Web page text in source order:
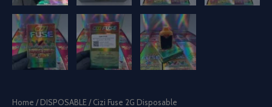
Home / DISPOSABLE / Cizi Fuse 2G Disposable